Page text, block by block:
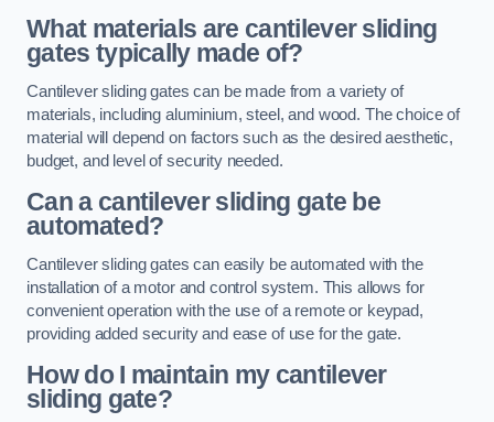
What materials are cantilever sliding
gates typically made of?
Cantilever sliding gates can be made from a variety of
materials, including aluminium, steel, and wood. The choice of
material will depend on factors such as the desired aesthetic,
budget, and level of security needed.
Can a cantilever sliding gate be
automated?
Cantilever sliding gates can easily be automated with the
installation of a motor and control system. This allows for
convenient operation with the use of a remote or keypad,
providing added security and ease of use for the gate.
How do I maintain my cantilever
sliding gate?